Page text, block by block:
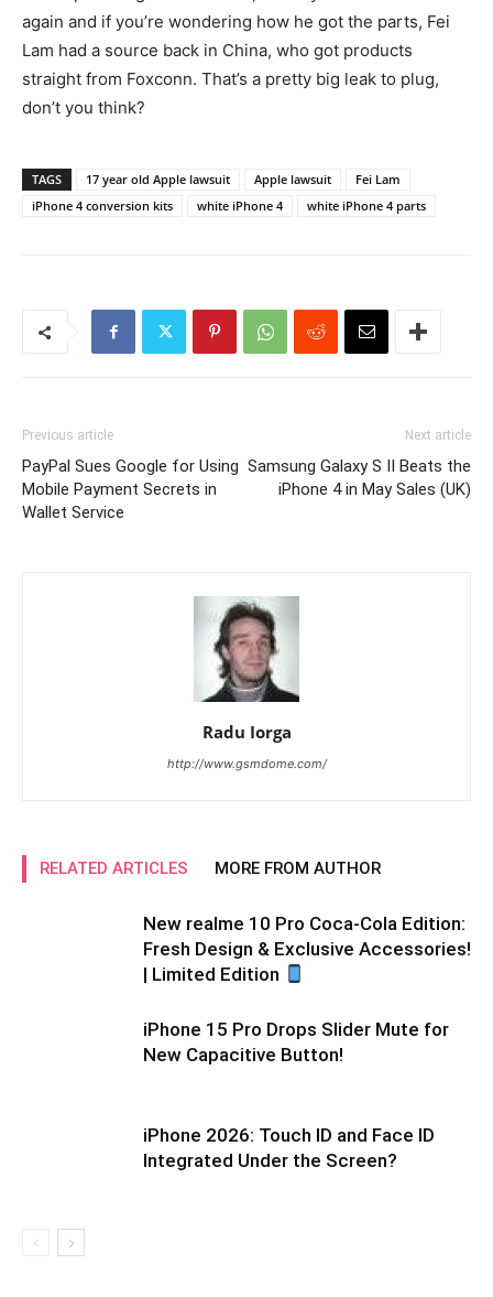
again and if you’re wondering how he got the parts, Fei
Lam had a source back in China, who got products
straight from Foxconn. That’s a pretty big leak to plug,
don’t you think?
TAGS 17 year old Apple lawsuit Apple lawsuit
Fei Lam
iPhone 4 conversion kits
white iPhone 4 white iPhone 4 parts
Previous article
PayPal Sues Google for Using
Mobile Payment Secrets in
Wallet Service
Next article
Samsung Galaxy S II Beats the
iPhone 4 in May Sales (UK)
Radu Iorga
http://www.gsmdome.com/
RELATED ARTICLES MORE FROM AUTHOR
New realme 10 Pro Coca-Cola Edition:
Fresh Design & Exclusive Accessories!
| Limited Edition
iPhone 15 Pro Drops Slider Mute for
New Capacitive Button!
iPhone 2026: Touch ID and Face ID
Integrated Under the Screen?